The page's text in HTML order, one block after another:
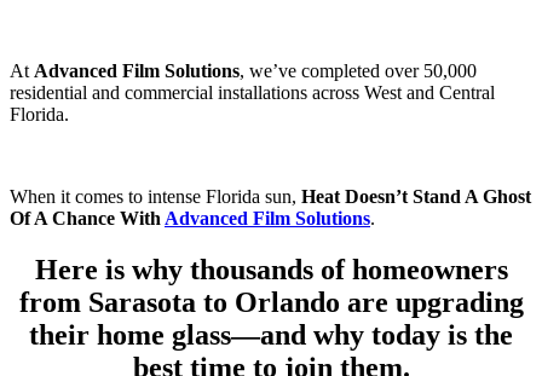
At Advanced Film Solutions, we’ve completed over 50,000
residential and commercial installations across West and Central
Florida.
When it comes to intense Florida sun, Heat Doesn’t Stand A Ghost
Of A Chance With Advanced Film Solutions.
Here is why thousands of homeowners
from Sarasota to Orlando are upgrading
their home glass—and why today is the
best time to join them.